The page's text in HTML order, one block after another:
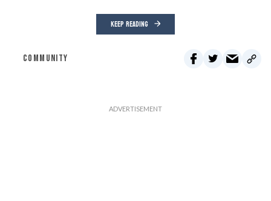
KEEP READING
COMMUNITY